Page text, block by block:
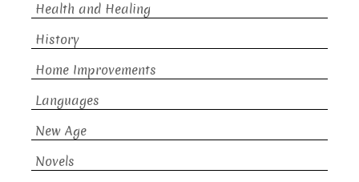
Health and Healing
History
Home Improvements
Languages
New Age
Novels